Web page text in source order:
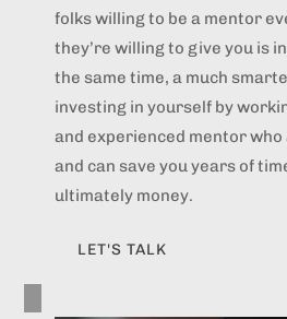
folks willing to be a mentor
they’re willing to give you is
the same time, a much
investing in yourself by
and experienced mentor who
and can save you years of
ultimately money.
LET'S TALK